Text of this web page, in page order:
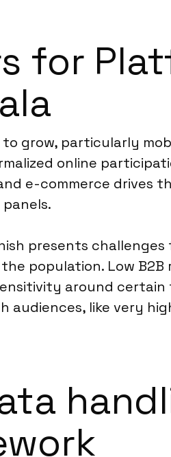
for
to grow, particularly
online
e-commerce drives
presents
population. Low
around
audiences, like very